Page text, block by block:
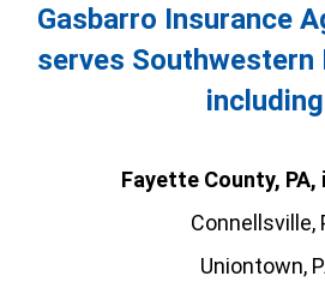
Gasbarro Insurance
serves Southwestern
Fayette County, PA,
Connellsville,
Uniontown,